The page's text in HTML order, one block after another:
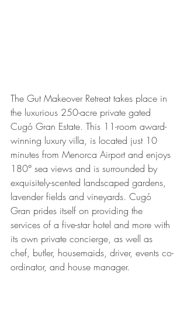
The Gut Makeover Retreat takes place in
the luxurious 250-acre private gated
Cugó Gran Estate. This 11-room award-
winning luxury villa, is located just 10
minutes from Menorca Airport and enjoys
180° sea views and is surrounded by
exquisitely-scented landscaped gardens,
lavender fields and vineyards. Cugó
Gran prides itself on providing the
services of a five-star hotel and more with
its own private concierge, as well as
chef, butler, housemaids, driver, events co-
ordinator, and house manager.